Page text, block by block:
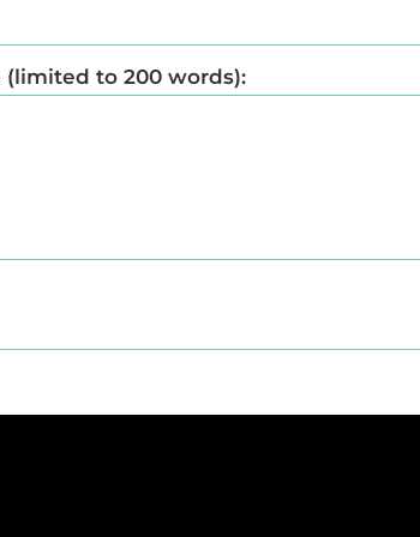
to 200 words):